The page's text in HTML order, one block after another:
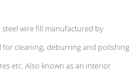
wire fill manufactured by
for cleaning, deburring and polishing
etc. Also known as an interior